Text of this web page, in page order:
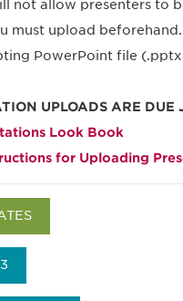
not allow presenters to
must upload beforehand.
PowerPoint file
UPLOADS ARE DUE
Look Book
for Uploading